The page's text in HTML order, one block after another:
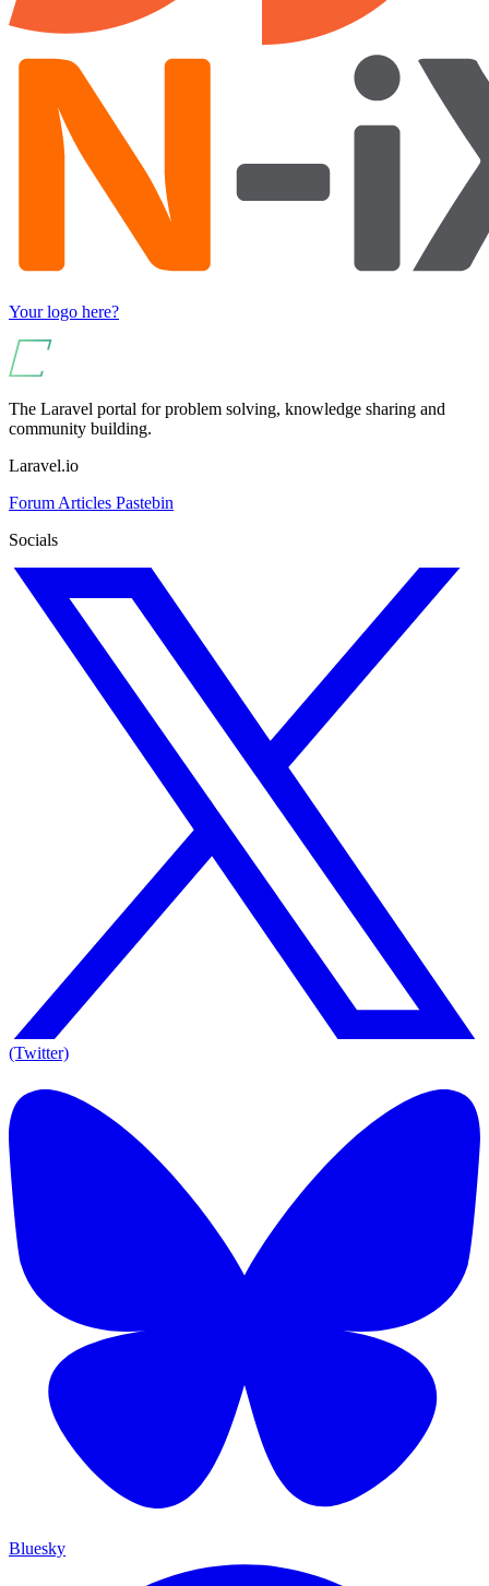
Your logo here?
The Laravel portal for problem solving, knowledge sharing and
community building.
Laravel.io
Forum Articles Pastebin
Socials
(Twitter)
Bluesky